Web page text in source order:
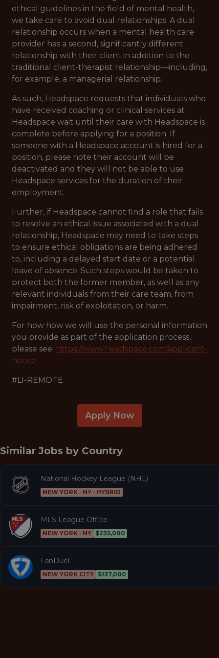
ethical guidelines in the field of mental health,
we take care to avoid dual relationships. A dual
relationship occurs when a mental health care
provider has a second, significantly different
relationship with their client in addition to the
traditional client-therapist relationship—including,
for example, a managerial relationship.
As such, Headspace requests that individuals who
have received coaching or clinical services at
Headspace wait until their care with Headspace is
complete before applying for a position. If
someone with a Headspace account is hired for a
position, please note their account will be
deactivated and they will not be able to use
Headspace services for the duration of their
employment.
Further, if Headspace cannot find a role that fails
to resolve an ethical issue associated with a dual
relationship, Headspace may need to take steps
to ensure ethical obligations are being adhered
to, including a delayed start date or a potential
leave of absence. Such steps would be taken to
protect both the former member, as well as any
relevant individuals from their care team, from
impairment, risk of exploitation, or harm.
For how how we will use the personal information
you provide as part of the application process,
please see: https://www.headspace.com/applicant-
notice
#LI-REMOTE
Apply Now
Similar Jobs by Country
National Hockey League (NHL)
NEW YORK · NY · HYBRID
MLS League Office
NEW YORK · NY $235,000
FanDuel
NEW YORK CITY $137,000